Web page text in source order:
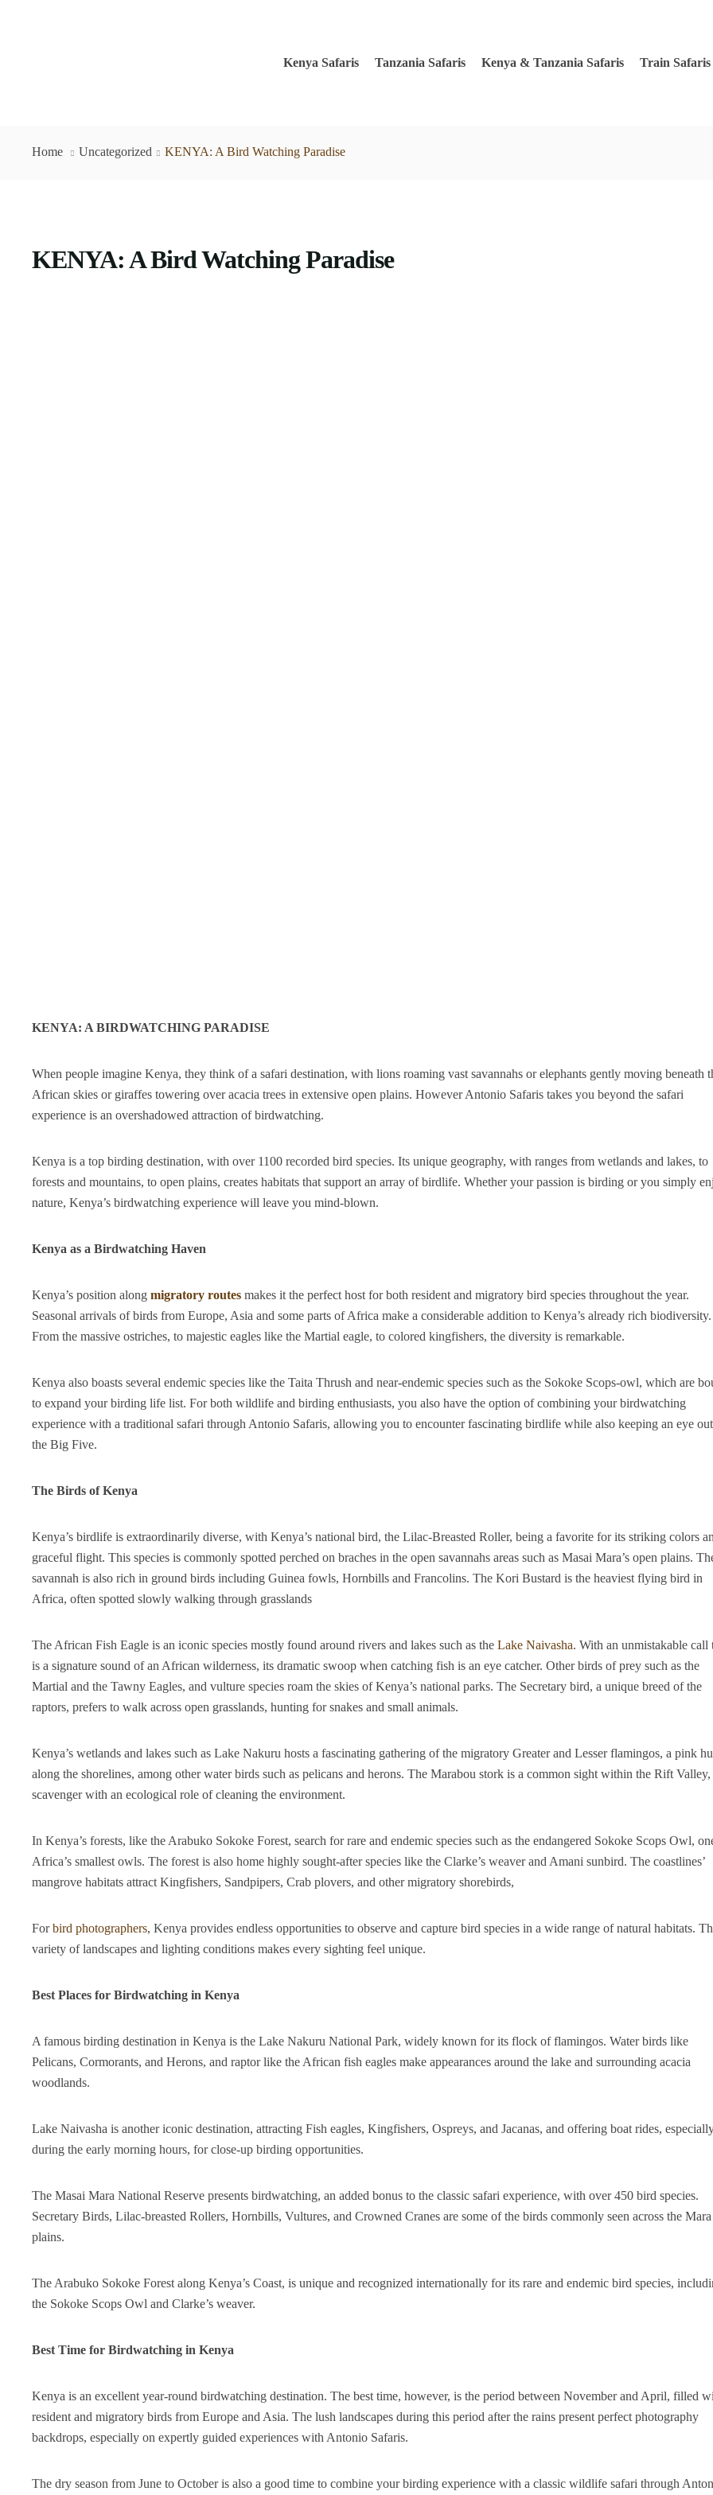
Kenya Safaris Tanzania Safaris Kenya & Tanzania Safaris Train Safaris
Home Uncategorized KENYA: A Bird Watching Paradise
KENYA: A Bird Watching Paradise
KENYA: A BIRDWATCHING PARADISE
When people imagine Kenya, they think of a safari destination, with lions roaming vast savannahs or elephants gently moving beneath
African skies or giraffes towering over acacia trees in extensive open plains. However Antonio Safaris takes you beyond the safari
experience is an overshadowed attraction of birdwatching.
Kenya is a top birding destination, with over 1100 recorded bird species. Its unique geography, with ranges from wetlands and lakes, to
forests and mountains, to open plains, creates habitats that support an array of birdlife. Whether your passion is birding or you simply
nature, Kenya’s birdwatching experience will leave you mind-blown.
Kenya as a Birdwatching Haven
Kenya’s position along migratory routes makes it the perfect host for both resident and migratory bird species throughout the year.
Seasonal arrivals of birds from Europe, Asia and some parts of Africa make a considerable addition to Kenya’s already rich biodiversity.
From the massive ostriches, to majestic eagles like the Martial eagle, to colored kingfishers, the diversity is remarkable.
Kenya also boasts several endemic species like the Taita Thrush and near-endemic species such as the Sokoke Scops-owl, which are
to expand your birding life list. For both wildlife and birding enthusiasts, you also have the option of combining your birdwatching
experience with a traditional safari through Antonio Safaris, allowing you to encounter fascinating birdlife while also keeping an eye
the Big Five.
The Birds of Kenya
Kenya’s birdlife is extraordinarily diverse, with Kenya’s national bird, the Lilac-Breasted Roller, being a favorite for its striking colors
graceful flight. This species is commonly spotted perched on braches in the open savannahs areas such as Masai Mara’s open plains.
savannah is also rich in ground birds including Guinea fowls, Hornbills and Francolins. The Kori Bustard is the heaviest flying bird in
Africa, often spotted slowly walking through grasslands
The African Fish Eagle is an iconic species mostly found around rivers and lakes such as the Lake Naivasha. With an unmistakable call
is a signature sound of an African wilderness, its dramatic swoop when catching fish is an eye catcher. Other birds of prey such as the
Martial and the Tawny Eagles, and vulture species roam the skies of Kenya’s national parks. The Secretary bird, a unique breed of the
raptors, prefers to walk across open grasslands, hunting for snakes and small animals.
Kenya’s wetlands and lakes such as Lake Nakuru hosts a fascinating gathering of the migratory Greater and Lesser flamingos, a pink
along the shorelines, among other water birds such as pelicans and herons. The Marabou stork is a common sight within the Rift Valley,
scavenger with an ecological role of cleaning the environment.
In Kenya’s forests, like the Arabuko Sokoke Forest, search for rare and endemic species such as the endangered Sokoke Scops Owl,
Africa’s smallest owls. The forest is also home highly sought-after species like the Clarke’s weaver and Amani sunbird. The coastlines’
mangrove habitats attract Kingfishers, Sandpipers, Crab plovers, and other migratory shorebirds,
Forbird photographers, Kenya provides endless opportunities to observe and capture bird species in a wide range of natural habitats.
variety of landscapes and lighting conditions makes every sighting feel unique.
Best Places for Birdwatching in Kenya
A famous birding destination in Kenya is the Lake Nakuru National Park, widely known for its flock of flamingos. Water birds like
Pelicans, Cormorants, and Herons, and raptor like the African fish eagles make appearances around the lake and surrounding acacia
woodlands.
Lake Naivasha is another iconic destination, attracting Fish eagles, Kingfishers, Ospreys, and Jacanas, and offering boat rides,
during the early morning hours, for close-up birding opportunities.
The Masai Mara National Reserve presents birdwatching, an added bonus to the classic safari experience, with over 450 bird species.
Secretary Birds, Lilac-breasted Rollers, Hornbills, Vultures, and Crowned Cranes are some of the birds commonly seen across the Mara
plains.
The Arabuko Sokoke Forest along Kenya’s Coast, is unique and recognized internationally for its rare and endemic bird species,
the Sokoke Scops Owl and Clarke’s weaver.
Best Time for Birdwatching in Kenya
Kenya is an excellent year-round birdwatching destination. The best time, however, is the period between November and April, filled
resident and migratory birds from Europe and Asia. The lush landscapes during this period after the rains present perfect photography
backdrops, especially on expertly guided experiences with Antonio Safaris.
The dry season from June to October is also a good time to combine your birding experience with a classic wildlife safari through